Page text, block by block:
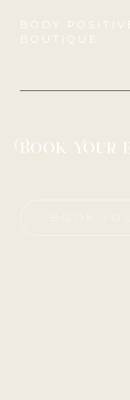
BODY
BOUTIQUE
Book Your